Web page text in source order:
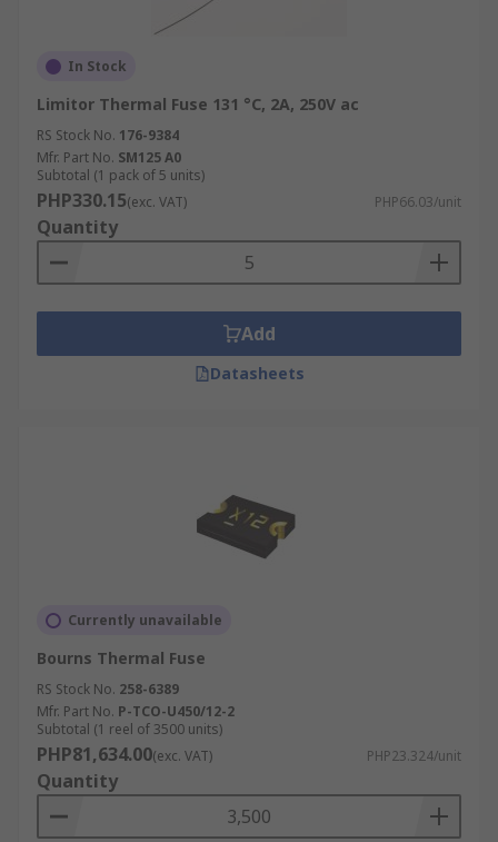
In Stock
Limitor Thermal Fuse 131 °C, 2A, 250V ac
RS Stock No. 176-9384
Mfr. Part No. SM125 A0
Subtotal (1 pack of 5 units)
PHP330.15(exc. VAT) PHP66.03/unit
Quantity
Add
Datasheets
Currently unavailable
Bourns Thermal Fuse
RS Stock No. 258-6389
Mfr. Part No. P-TCO-U450/12-2
Subtotal (1 reel of 3500 units)
PHP81,634.00(exc. VAT) PHP23.324/unit
Quantity